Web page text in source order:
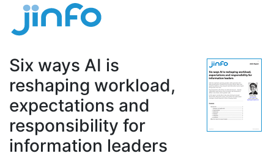
Six ways AI is
reshaping workload,
expectations and
responsibility for
information leaders